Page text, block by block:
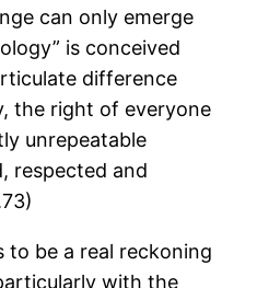
can only emerge
is conceived
difference
the right of everyone
unrepeatable
respected and
be a real reckoning
with the